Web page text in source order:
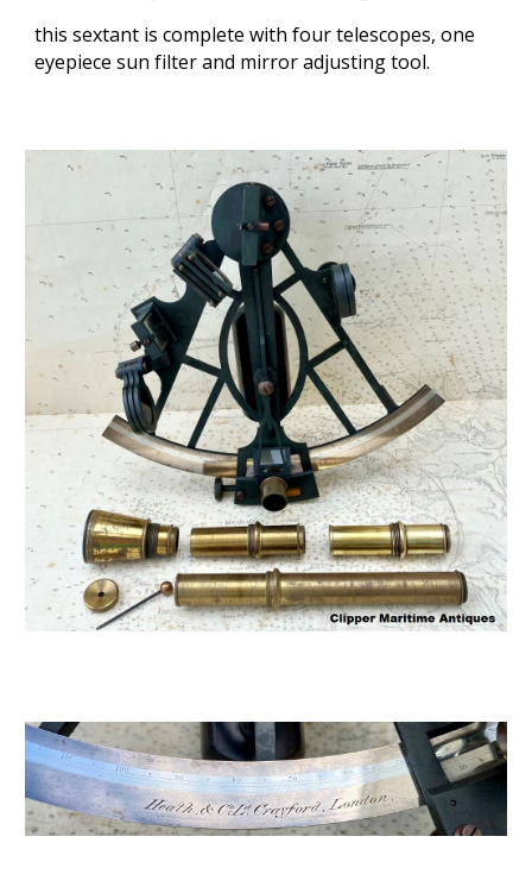
this sextant is complete with four telescopes, one
eyepiece sun filter and mirror adjusting tool.